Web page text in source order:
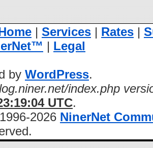
| Services | Rates |
| Legal
by WordPress.
index.php
UTC.
2026 NinerNet